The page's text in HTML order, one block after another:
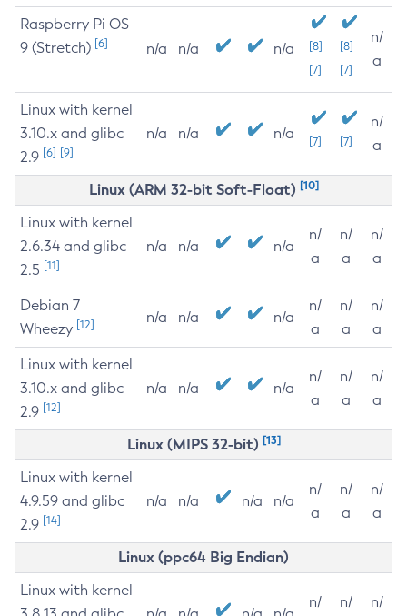
Raspberry Pi OS
9 (Stretch) [6] n/a n/a n/a
[8]
[7]
[8]
[7]
n/
a
Linux with kernel
3.10.x and glibc
2.9 [6] [9]
n/a n/a n/a [7] [7]
n/
a
Linux (ARM 32-bit Soft-Float) [10]
Linux with kernel
2.6.34 and glibc
2.5 [11]
n/a n/a n/a
n/
a
n/
a
n/
a
Debian 7
Wheezy [12] n/a n/a n/a
n/
a
n/
a
n/
a
Linux with kernel
3.10.x and glibc
2.9 [12]
n/a n/a n/a
n/
a
n/
a
n/
a
Linux (MIPS 32-bit) [13]
Linux with kernel
4.9.59 and glibc
2.9 [14]
n/a n/a n/a n/a
n/
a
n/
a
n/
a
Linux (ppc64 Big Endian)
Linux with kernel
n/
n/
n/